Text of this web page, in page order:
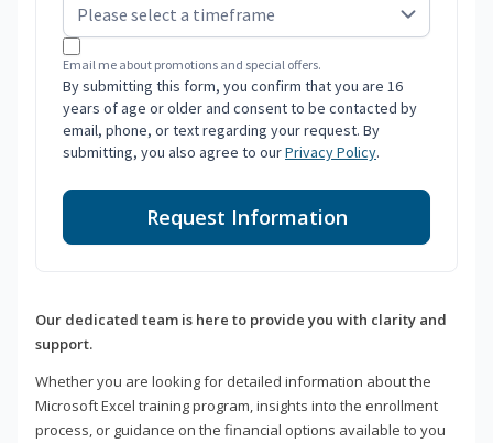
Email me about promotions and special offers.
By submitting this form, you confirm that you are 16
years of age or older and consent to be contacted by
email, phone, or text regarding your request. By
submitting, you also agree to ourPrivacy Policy.
Request Information
Our dedicated team is here to provide you with clarity and
support.
Whether you are looking for detailed information about the
Microsoft Excel training program, insights into the enrollment
process, or guidance on the financial options available to you